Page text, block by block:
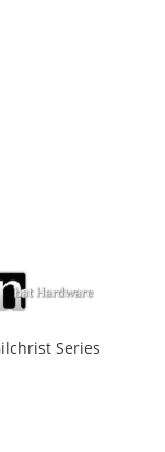
Series